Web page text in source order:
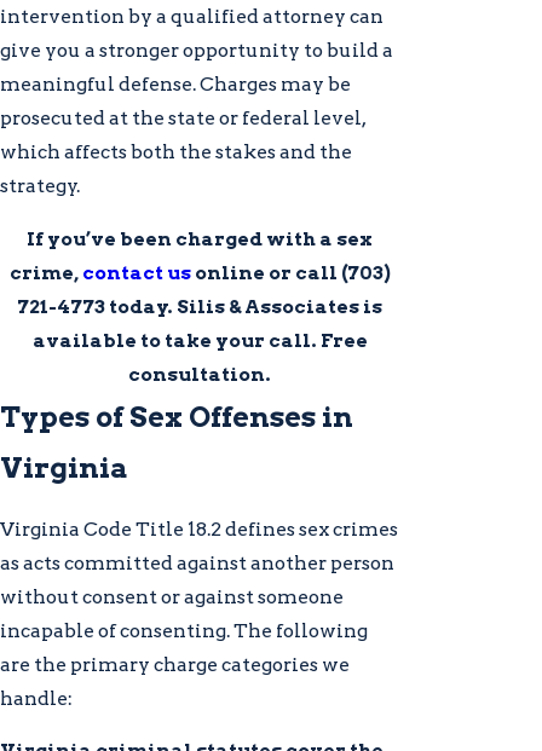
intervention by a qualified attorney can
give you a stronger opportunity to build a
meaningful defense. Charges may be
prosecuted at the state or federal level,
which affects both the stakes and the
strategy.
If you’ve been charged with a sex
crime, contact usonline or call (703)
721-4773 today. Silis & Associates is
available to take your call. Free
consultation.
Types of Sex Offenses in
Virginia
Virginia Code Title 18.2 defines sex crimes
as acts committed against another person
without consent or against someone
incapable of consenting. The following
are the primary charge categories we
handle: